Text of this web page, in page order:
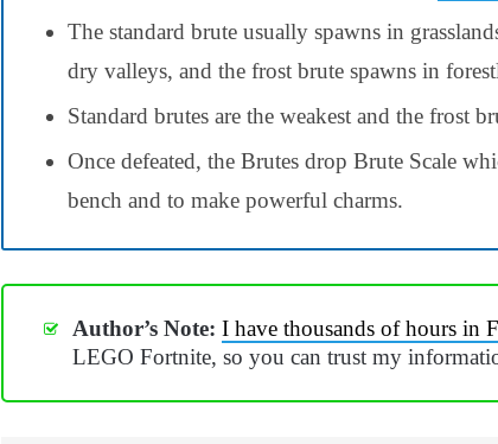
The standard brute usually spawns in
dry valleys, and the frost brute spawns in
Standard brutes are the weakest and the frost
Once defeated, the Brutes drop Brute Scale
bench and to make powerful charms.
Author’s Note: I have thousands of hours in
LEGO Fortnite, so you can trust my